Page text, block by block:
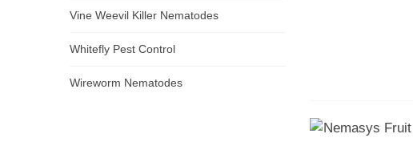
Vine Weevil Killer Nematodes
Whitefly Pest Control
Wireworm Nematodes